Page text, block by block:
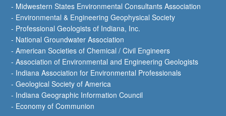
- Midwestern States Environmental Consultants Association
- Environmental & Engineering Geophysical Society
- Professional Geologists of Indiana, Inc.
- National Groundwater Association
- American Societies of Chemical / Civil Engineers
- Association of Environmental and Engineering Geologists
- Indiana Association for Environmental Professionals
- Geological Society of America
- Indiana Geographic Information Council
- Economy of Communion